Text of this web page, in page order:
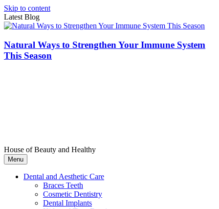
Skip to content
Latest Blog
Natural Ways to Strengthen Your Immune System
This Season
House of Beauty and Healthy
Menu
Dental and Aesthetic Care
Braces Teeth
Cosmetic Dentistry
Dental Implants